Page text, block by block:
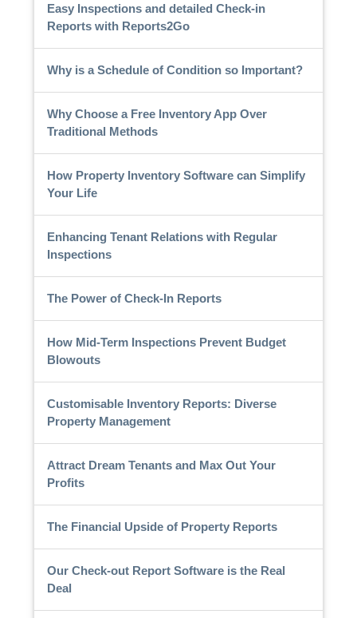
Easy Inspections and detailed Check-in
Reports with Reports2Go
Why is a Schedule of Condition so Important?
Why Choose a Free Inventory App Over
Traditional Methods
How Property Inventory Software can Simplify
Your Life
Enhancing Tenant Relations with Regular
Inspections
The Power of Check-In Reports
How Mid-Term Inspections Prevent Budget
Blowouts
Customisable Inventory Reports: Diverse
Property Management
Attract Dream Tenants and Max Out Your
Profits
The Financial Upside of Property Reports
Our Check-out Report Software is the Real
Deal